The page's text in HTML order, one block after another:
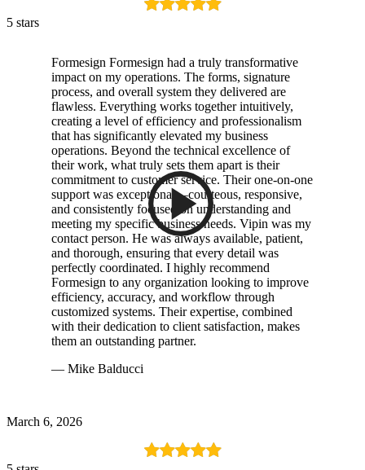
5 stars
Formesign Formesign had a truly transformative
impact on my operations. The forms, signature
process, and overall system they delivered are
flawless. Everything works together intuitively,
creating a level of efficiency and professionalism
that has significantly elevated my business
operations. Beyond the technical excellence of
their work, what truly sets them apart is their
commitment to customer service. Their one-on-one
support was exceptional—courteous, responsive,
and consistently focused on understanding and
meeting my specific business needs. Vipin was my
contact person. He was always available, patient,
and thorough, ensuring that every detail was
perfectly coordinated. I highly recommend
Formesign to any organization looking to improve
efficiency, accuracy, and workflow through
customized systems. Their expertise, combined
with their dedication to client satisfaction, makes
them an outstanding partner.
— Mike Balducci
March 6, 2026